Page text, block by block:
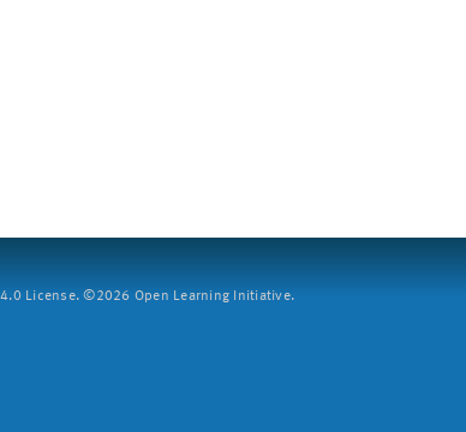
License. ©2026 Open Learning Initiative.